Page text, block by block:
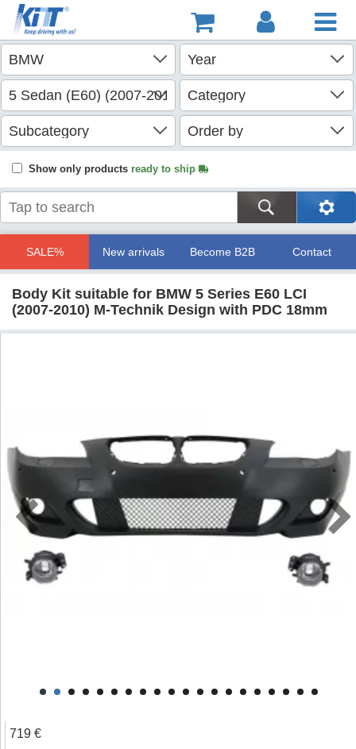
Show only products ready to ship
SALE% New arrivals Become B2B Contact
Body Kit suitable for BMW 5 Series E60 LCI
(2007-2010) M-Technik Design with PDC 18mm
719 €